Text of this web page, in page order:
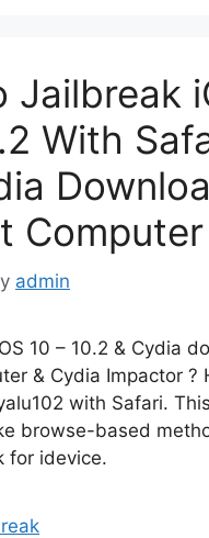
Jailbreak
With
Computer
admin
10 – 10.2 & Cydia
& Cydia Impactor ?
with Safari.
browse-based
for idevice.